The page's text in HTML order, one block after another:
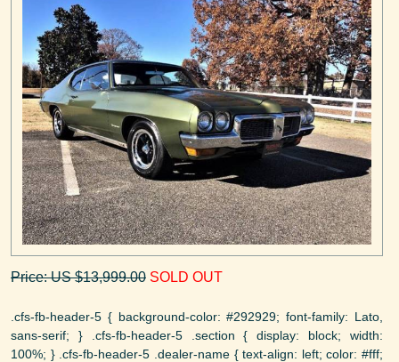
Price: US $13,999.00 SOLD OUT
.cfs-fb-header-5 { background-color: #292929; font-family: Lato,
sans-serif; } .cfs-fb-header-5 .section { display: block; width:
100%; } .cfs-fb-header-5 .dealer-name { text-align: left; color: #fff;